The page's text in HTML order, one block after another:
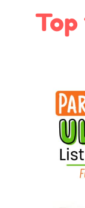
Top